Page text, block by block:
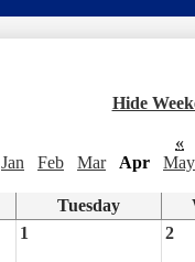
Hide
«
Jan Feb Mar Apr May
Tuesday
1 2